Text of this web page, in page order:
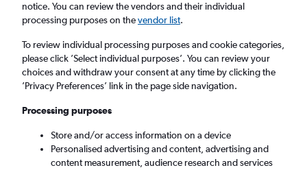
Return 1 adult, Economy, 0 bags
Southampton (SOU)
Mon 7/9 - Mon 14/9
notice. You can review the vendors and their individual
processing purposes on thevendor list.
To review individual processing purposes and cookie categories,
please click ’Select individual purposes’. You can review your
choices and withdraw your consent at any time by clicking the
’Privacy Preferences’ link in the page side navigation.
Processing purposes
Store and/or access information on a device
Personalised advertising and content, advertising and
content measurement, audience research and services